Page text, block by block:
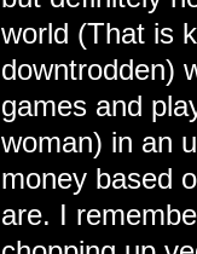
world (That is
downtrodden)
games and
woman) in an
money based
are. I